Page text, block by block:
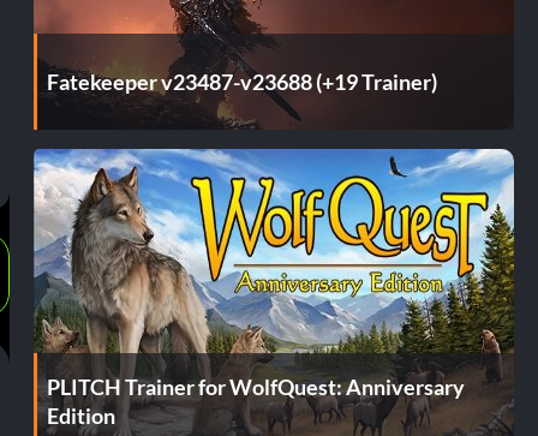
Fatekeeper v23487-v23688 (+19 Trainer)
PLITCH Trainer for WolfQuest: Anniversary
Edition